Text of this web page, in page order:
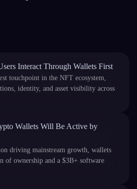
Interact Through Wallets First
touchpoint in the NFT ecosystem,
identity, and asset visibility across
Wallets Will Be Active by
driving mainstream growth, wallets
of ownership and a $3B+ software